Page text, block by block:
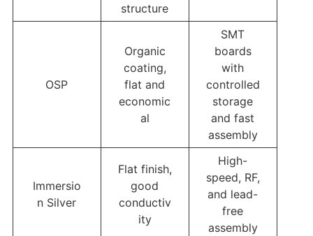
structure
OSP
Organic
coating,
flat and
economic
al
SMT
boards
with
controlled
storage
and fast
assembly
Immersio
n Silver
Flat finish,
good
conductiv
ity
High-
speed, RF,
and lead-
free
assembly